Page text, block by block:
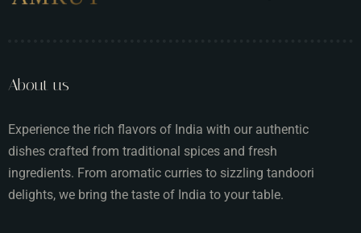
About us
Experience the rich flavors of India with our authentic
dishes crafted from traditional spices and fresh
ingredients. From aromatic curries to sizzling tandoori
delights, we bring the taste of India to your table.